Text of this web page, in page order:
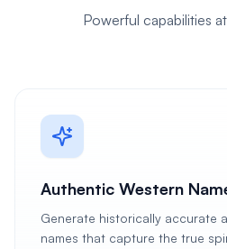
Powerful capabilities
Authentic Western
Generate historically accurate
names that capture the true